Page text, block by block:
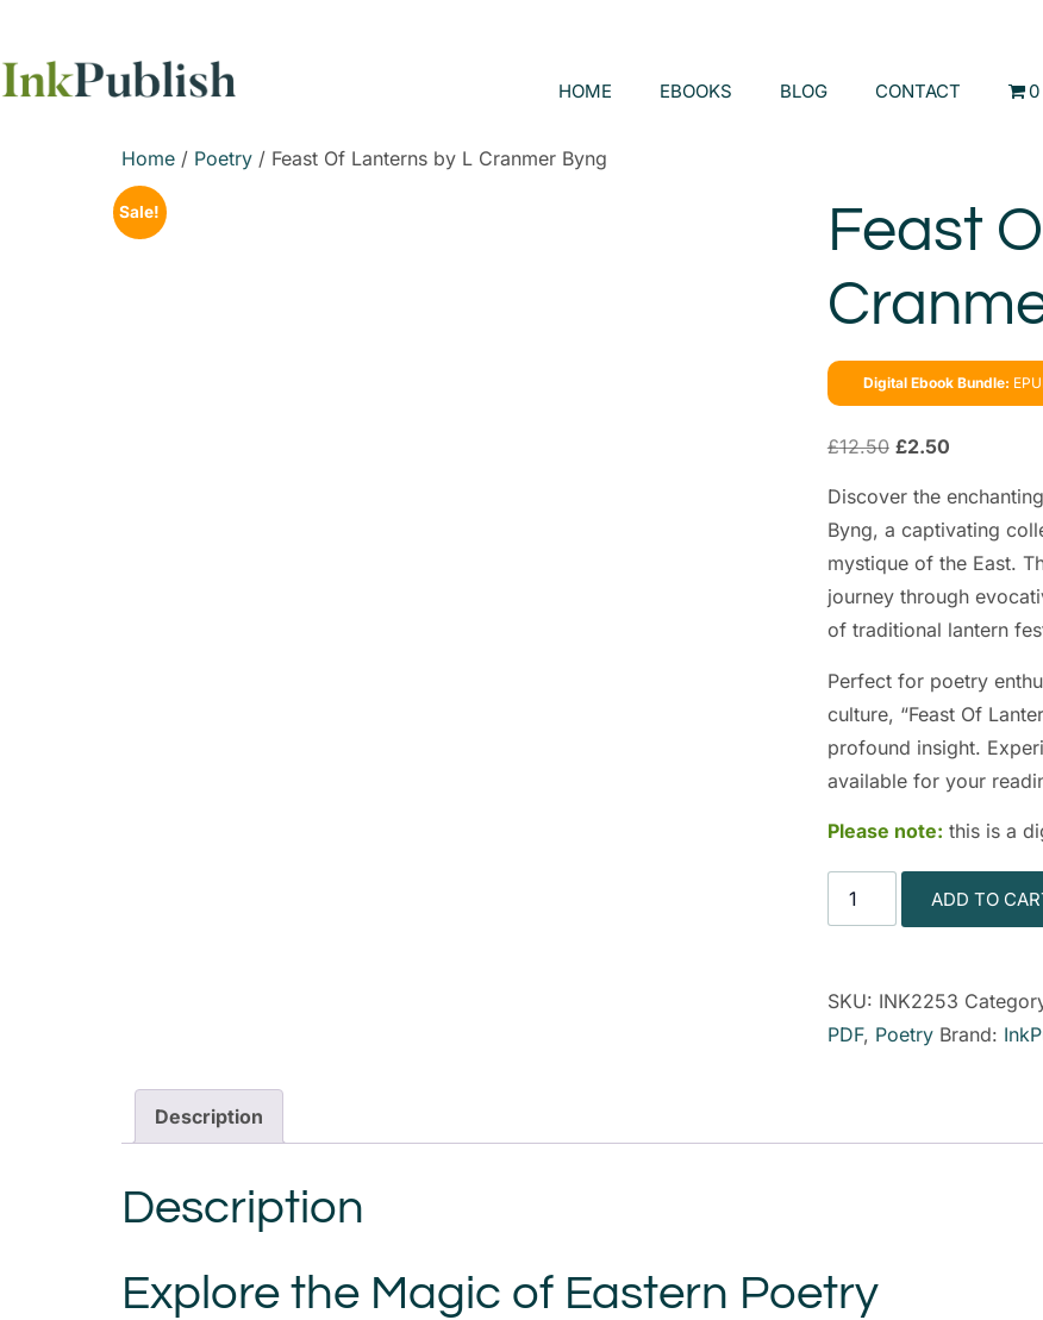
HOME EBOOKS BLOG CONTACT
Home / Poetry / Feast Of Lanterns by L Cranmer Byng
Sale!
Feast
Digital Ebook Bundle:
£12.50 £2.50
Discover the
Byng, a captivating
mystique of the East.
journey through
of traditional lantern
Perfect for poetry
culture, “Feast Of
profound insight.
available for your
Please note: this is a
ADD TO
SKU: INK2253
PDF, Poetry Brand:
Description
Description
Explore the Magic of Eastern Poetry